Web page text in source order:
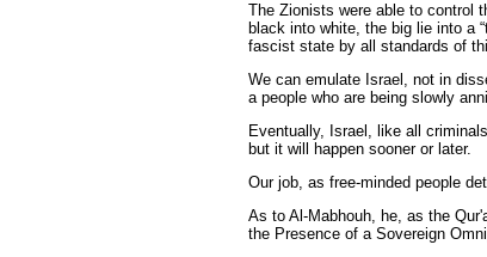
The Zionists were able to control
black into white, the big lie into a
fascist state by all standards of
We can emulate Israel, not in
a people who are being slowly
Eventually, Israel, like all
but it will happen sooner or later.
Our job, as free-minded people
As to Al-Mabhouh, he, as the
the Presence of a Sovereign